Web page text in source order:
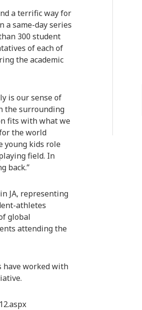
a terrific way for
a same-day series
300 student
of each of
the academic
is our sense of
the surrounding
fits with what we
the world
young kids role
field. In
back.”
JA, representing
athletes
global
attending the
have worked with